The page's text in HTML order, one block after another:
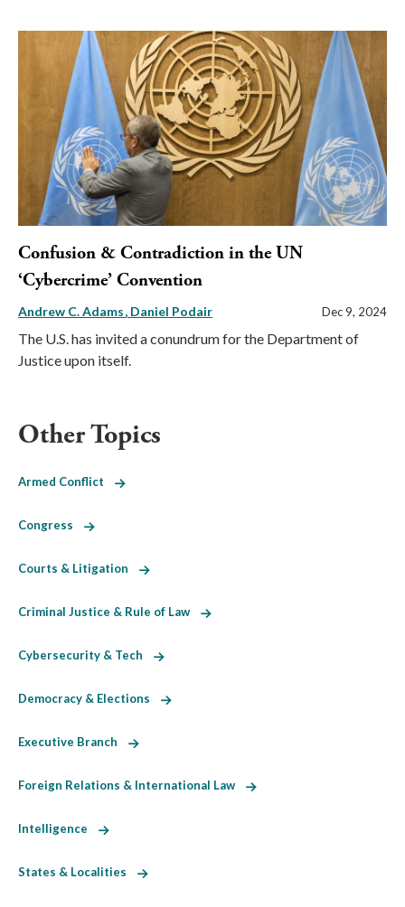
Confusion & Contradiction in the UN
‘Cybercrime’ Convention
Andrew C. Adams Daniel Podair Dec 9, 2024
The U.S. has invited a conundrum for the Department of
Justice upon itself.
Other Topics
Armed Conflict
Congress
Courts & Litigation
Criminal Justice & Rule of Law
Cybersecurity & Tech
Democracy & Elections
Executive Branch
Foreign Relations & International Law
Intelligence
States & Localities